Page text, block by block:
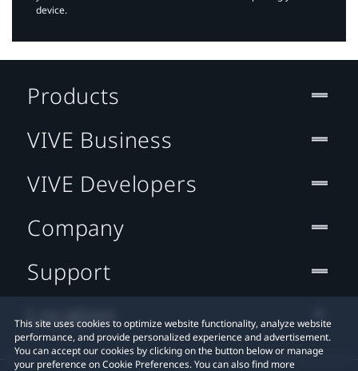
device.
This site uses cookies to optimize website functionality, analyze website
performance, and provide personalized experience and advertisement.
You can accept our cookies by clicking on the button below or manage
your preference on Cookie Preferences. You can also find more
Products
VIVE Business
VIVE Developers
Company
Support
Location